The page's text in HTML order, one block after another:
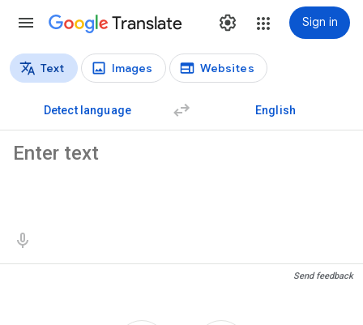
Translate Sign in
Translation types
Text Images Websites
Detect language English
Send feedback